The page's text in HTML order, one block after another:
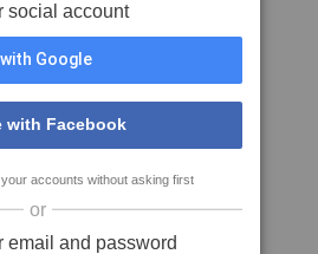
social account
Google
with Facebook
accounts without asking first
or
email and password